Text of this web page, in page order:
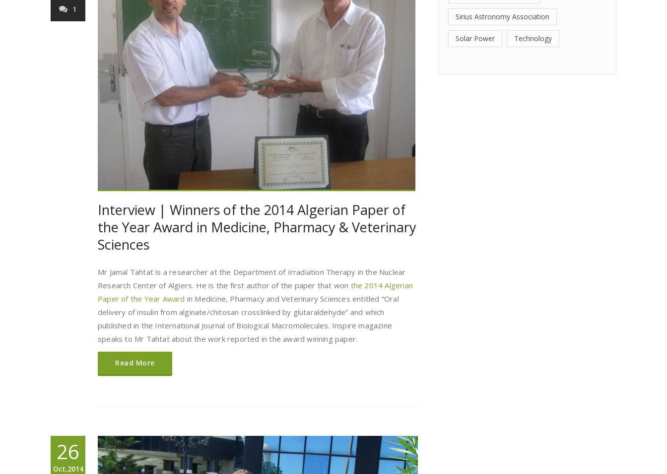
1
Interview | Winners of the 2014 Algerian Paper of
the Year Award in Medicine, Pharmacy & Veterinary
Sciences
Mr Jamal Tahtat is a researcher at the Department of Irradiation Therapy in the Nuclear
Research Center of Algiers. He is the first author of the paper that won the 2014 Algerian
Paper of the Year Award in Medicine, Pharmacy and Veterinary Sciences entitled “Oral
delivery of insulin from alginate/chitosan crosslinked by glutaraldehyde” and which
published in the International Journal of Biological Macromolecules. Inspire magazine
speaks to Mr Tahtat about the work reported in the award winning paper.
Read More
26
Oct,2014
Sirius Astronomy Association
Solar Power Technology